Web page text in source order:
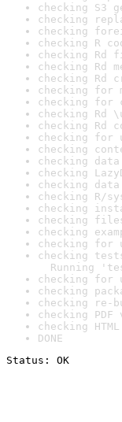
checking S3
checking
checking
checking R
checking
checking Rd
checking Rd
checking for
checking for
checking Rd
checking Rd
checking for
checking
checking
checking
checking
checking R/
checking
checking
checking
checking for
checking
Running
checking for
checking
checking
checking
checking
DONE
Status: OK